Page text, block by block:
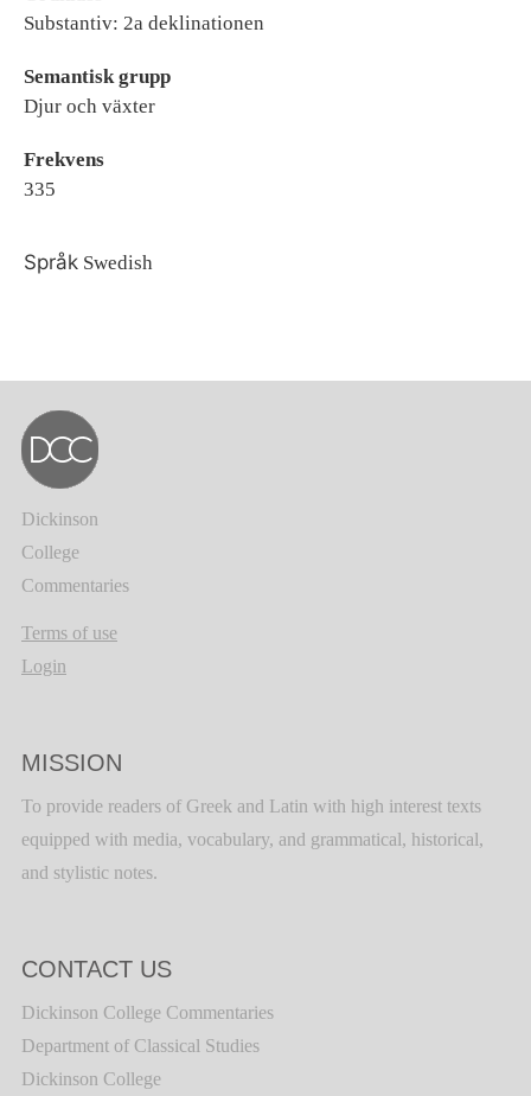
Substantiv: 2a deklinationen
Semantisk grupp
Djur och växter
Frekvens
335
Språk Swedish
Dickinson
College
Commentaries
Terms of use
Login
MISSION
To provide readers of Greek and Latin with high interest texts
equipped with media, vocabulary, and grammatical, historical,
and stylistic notes.
CONTACT US
Dickinson College Commentaries
Department of Classical Studies
Dickinson College